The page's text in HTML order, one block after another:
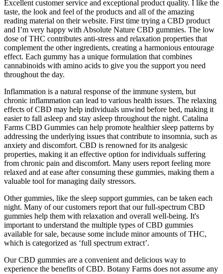
Excellent customer service and exceptional product quality. I like the
taste, the look and feel of the products and all of the amazing
reading material on their website. First time trying a CBD product
and I’m very happy with Absolute Nature CBD gummies. The low
dose of THC contributes anti-stress and relaxation properties that
complement the other ingredients, creating a harmonious entourage
effect. Each gummy has a unique formulation that combines
cannabinoids with amino acids to give you the support you need
throughout the day.
Inflammation is a natural response of the immune system, but
chronic inflammation can lead to various health issues. The relaxing
effects of CBD may help individuals unwind before bed, making it
easier to fall asleep and stay asleep throughout the night. Catalina
Farms CBD Gummies can help promote healthier sleep patterns by
addressing the underlying issues that contribute to insomnia, such as
anxiety and discomfort. CBD is renowned for its analgesic
properties, making it an effective option for individuals suffering
from chronic pain and discomfort. Many users report feeling more
relaxed and at ease after consuming these gummies, making them a
valuable tool for managing daily stressors.
Other gummies, like the sleep support gummies, can be taken each
night. Many of our customers report that our full-spectrum CBD
gummies help them with relaxation and overall well-being. It's
important to understand the multiple types of CBD gummies
available for sale, because some include minor amounts of THC,
which is categorized as ‘full spectrum extract’.
Our CBD gummies are a convenient and delicious way to
experience the benefits of CBD. Botany Farms does not assume any